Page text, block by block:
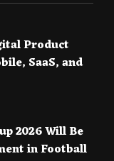
Product
SaaS, and
2026 Will Be
in Football